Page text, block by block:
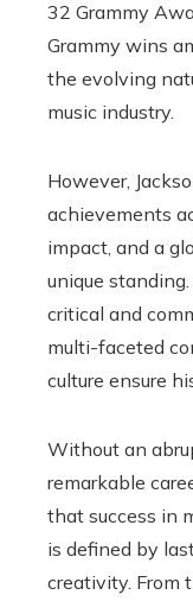
32 Grammy
Grammy wins
the evolving
music industry.
However,
achievements
impact, and a
unique
critical and
multi-faceted
culture ensure
Without an
remarkable
that success in
is defined by
creativity. From